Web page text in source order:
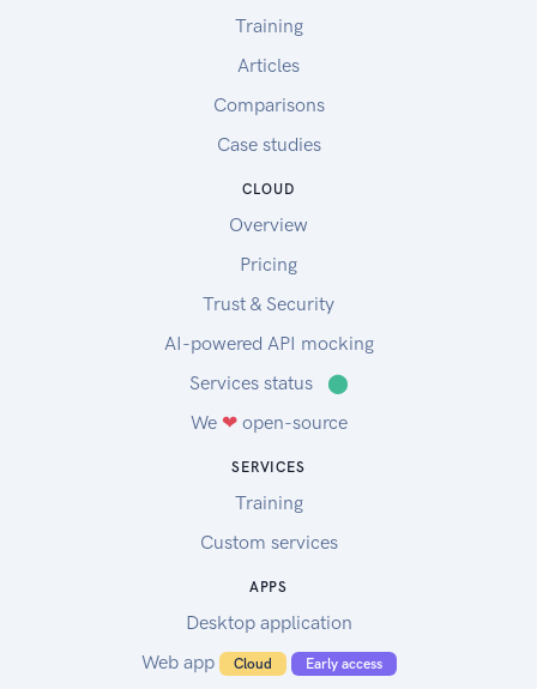
Training
Articles
Comparisons
Case studies
CLOUD
Overview
Pricing
Trust & Security
AI-powered API mocking
Services status
⬤
We ❤open-source
SERVICES
Training
Custom services
APPS
Desktop application
Web app
Cloud Early access